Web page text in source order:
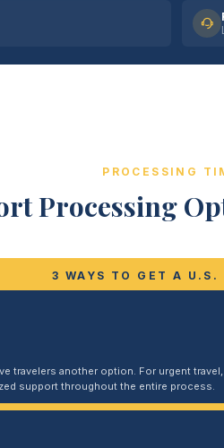
PROCESSING
Processing
3 WAYS TO GET A U.S.
travelers another option. For urgent
support throughout the entire process.